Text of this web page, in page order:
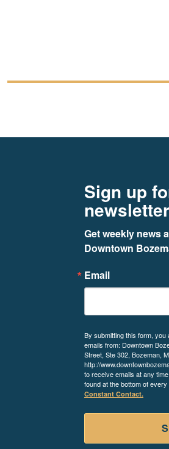
Sign up
Get weekly news
Downtown
Email
By submitting this form,
emails from: Downtown
Street, Ste 302, Bozeman,
http://
to receive emails at any
found at the bottom of every
Constant Contact.